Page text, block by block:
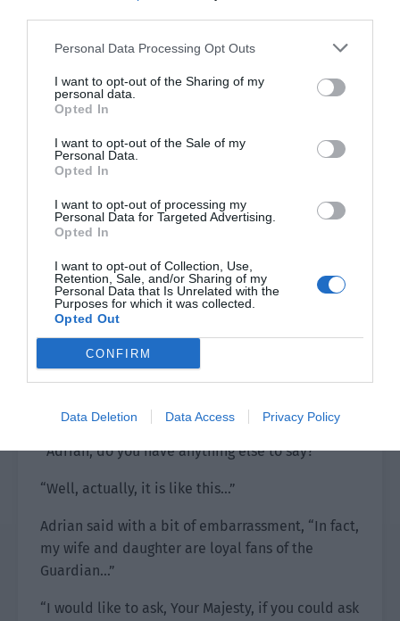
Personal Data Processing Opt Outs
I want to opt-out of the Sharing of my
personal data.
Opted In
I want to opt-out of the Sale of my
Personal Data.
Opted In
I want to opt-out of processing my
Personal Data for Targeted Advertising.
Opted In
I want to opt-out of Collection, Use,
Retention, Sale, and/or Sharing of my
Personal Data that Is Unrelated with the
Purposes for which it was collected.
Opted Out
CONFIRM
Data Deletion Data Access Privacy Policy
Adrian’s efficiency.
much nonsense and always helped him get the
tasks done properly.
He could also sense Adrian’s surprise, but this
didn’t affect the speed at which he handled his
officer even better.
“Then I’ll trouble you.”
“You are welcome. This is what I should do.”
obvious that he had something to say.
“Adrian, do you have anything else to say?”
“Well, actually, it is like this…”
Adrian said with a bit of embarrassment, “In fact,
my wife and daughter are loyal fans of the
Guardian…”
“I would like to ask, Your Majesty, if you could ask